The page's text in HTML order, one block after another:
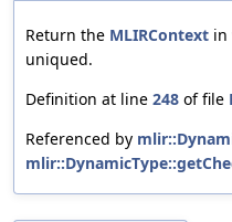
Return the MLIRContext in
uniqued.
Definition at line 248 of file
Referenced by